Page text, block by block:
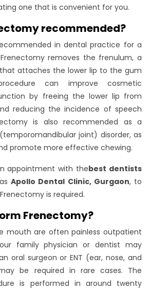
one that is convenient for you.
recommended?
in dental practice for a
removes the frenulum, a
attaches the lower lip to the gum
can improve cosmetic
by freeing the lower lip from
reducing the incidence of speech
is also recommended as a
joint) disorder, as
promote more effective chewing.
appointment with thebest dentists
Apollo Dental Clinic, Gurgaon, to
is required.
Frenectomy?
mouth are often painless outpatient
family physician or dentist may
oral surgeon or ENT (ear, nose, and
be required in rare cases. The
is performed in around twenty